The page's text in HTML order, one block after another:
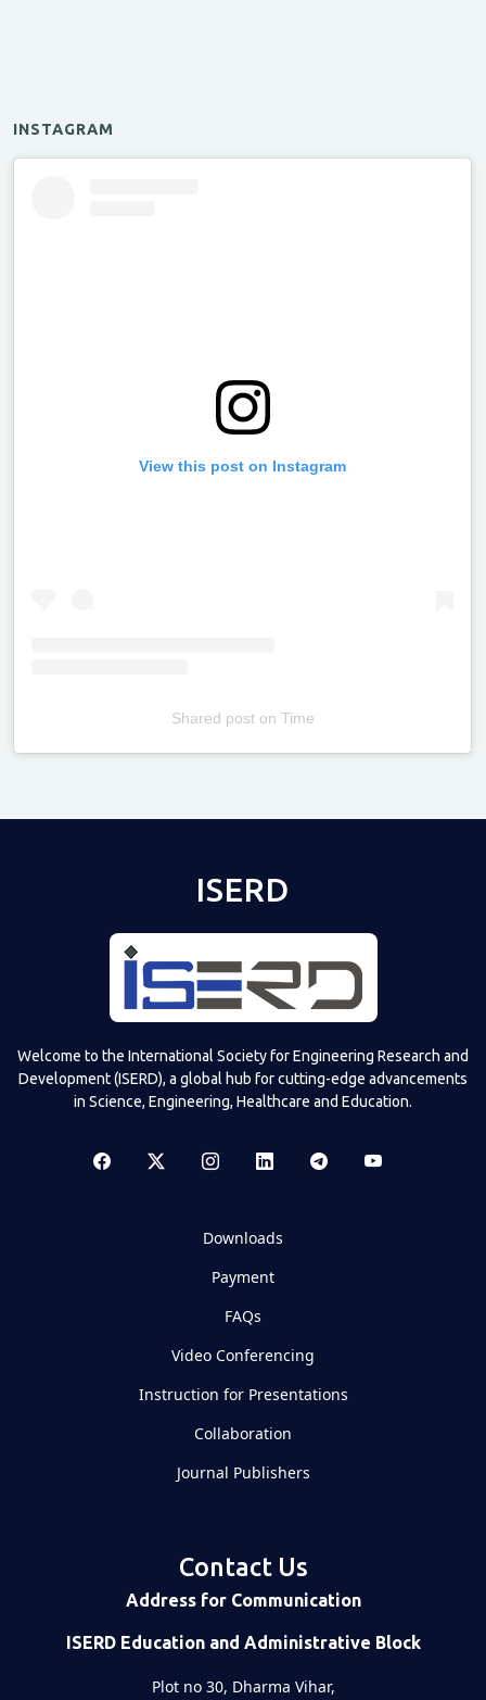
INSTAGRAM
View this post on Instagram
Shared poston Time
ISERD
Welcome to the International Society for Engineering Research and
Development (ISERD), a global hub for cutting-edge advancements
in Science, Engineering, Healthcare and Education.
Downloads
Payment
FAQs
Video Conferencing
Instruction for Presentations
Collaboration
Journal Publishers
Contact Us
Address for Communication
ISERD Education and Administrative Block
Plot no 30, Dharma Vihar,